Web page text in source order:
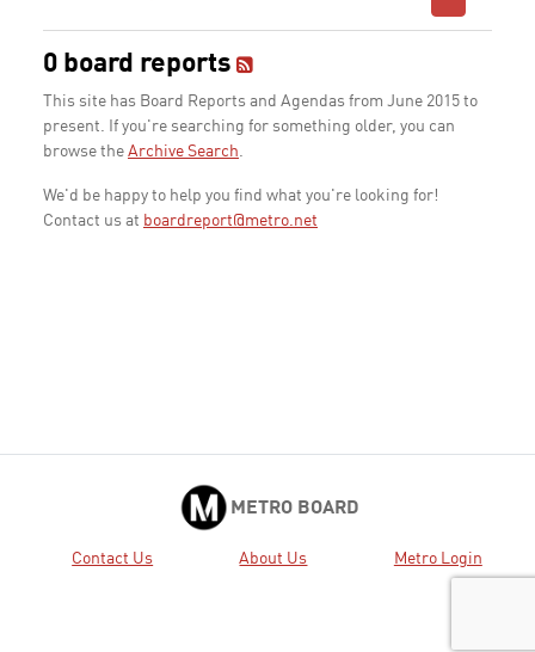
0 board reports
This site has Board Reports and Agendas from June 2015 to
present. If you're searching for something older, you can
browse the Archive Search.
We'd be happy to help you find what you're looking for!
Contact us at boardreport@metro.net
METRO BOARD
Contact Us About Us Metro Login